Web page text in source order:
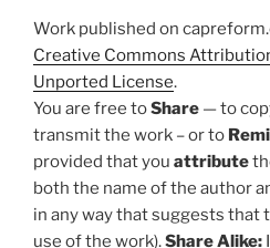
Work published on
Creative Commons
Unported License.
You are free toShare — to
transmit the work – or to
provided that you attribute
both the name of the author
in any way that suggests that
use of the work).Share Alike: